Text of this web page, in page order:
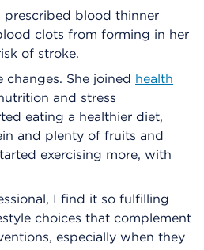
prescribed blood thinner
clots from forming in her
of stroke.
changes. She joined health
and stress
eating a healthier diet,
and plenty of fruits and
exercising more, with
I find it so fulfilling
choices that complement
especially when they